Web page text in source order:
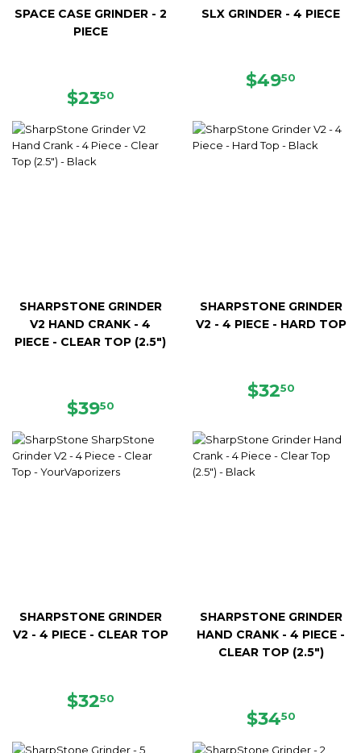
SPACE CASE GRINDER - 2
PIECE
REGULAR
$2350
SLX GRINDER - 4 PIECE
REGULAR
$4950
SHARPSTONE GRINDER
V2 HAND CRANK - 4
PIECE - CLEAR TOP (2.5")
REGULAR
$3950
SHARPSTONE GRINDER
V2 - 4 PIECE - HARD TOP
REGULAR
$3250
SHARPSTONE GRINDER
V2 - 4 PIECE - CLEAR TOP
REGULAR
$3250
SHARPSTONE GRINDER
HAND CRANK - 4 PIECE -
CLEAR TOP (2.5")
REGULAR
$3450